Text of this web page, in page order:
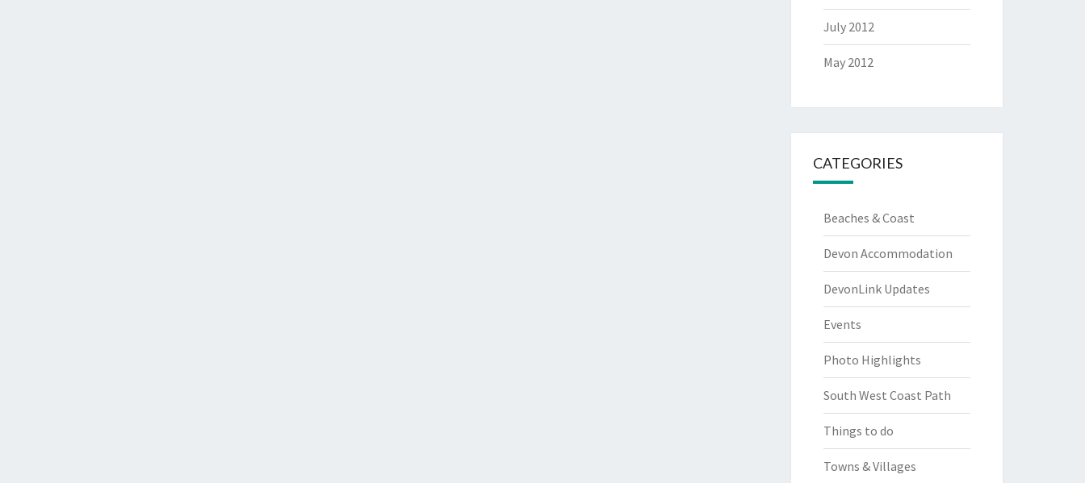
July 2012
May 2012
CATEGORIES
Beaches & Coast
Devon Accommodation
DevonLink Updates
Events
Photo Highlights
South West Coast Path
Things to do
Towns & Villages